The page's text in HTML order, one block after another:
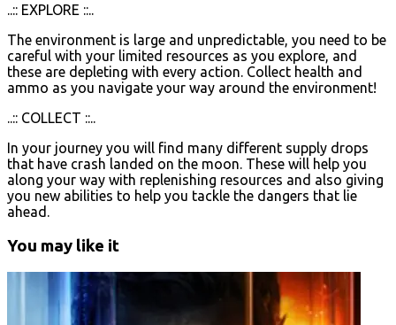
..:: EXPLORE ::..
The environment is large and unpredictable, you need to be
careful with your limited resources as you explore, and
these are depleting with every action. Collect health and
ammo as you navigate your way around the environment!
..:: COLLECT ::..
In your journey you will find many different supply drops
that have crash landed on the moon. These will help you
along your way with replenishing resources and also giving
you new abilities to help you tackle the dangers that lie
ahead.
You may like it